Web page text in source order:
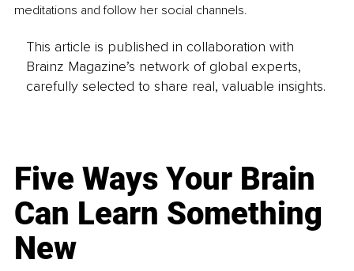
meditations and follow her social channels.
This article is published in collaboration with
Brainz Magazine’s network of global experts,
carefully selected to share real, valuable insights.
Five Ways Your Brain
Can Learn Something
New